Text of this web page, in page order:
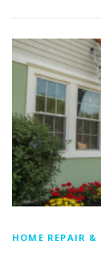
HOME REPAIR &